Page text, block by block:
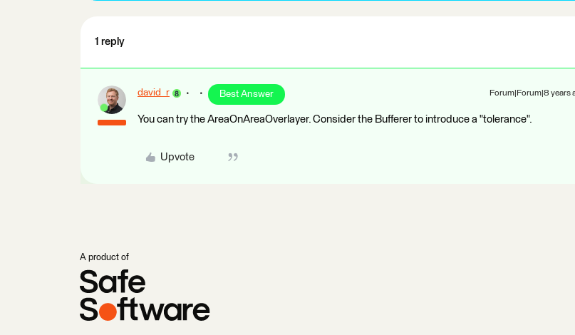
1 reply
david_r Best Answer Forum|Forum|8 years
You can try the AreaOnAreaOverlayer. Consider the Bufferer to introduce a "tolerance".
Upvote
A product of